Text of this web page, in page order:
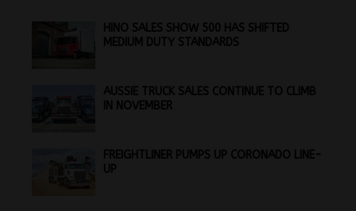
HINO SALES SHOW 500 HAS SHIFTED
MEDIUM DUTY STANDARDS
AUSSIE TRUCK SALES CONTINUE TO CLIMB
IN NOVEMBER
FREIGHTLINER PUMPS UP CORONADO LINE-
UP